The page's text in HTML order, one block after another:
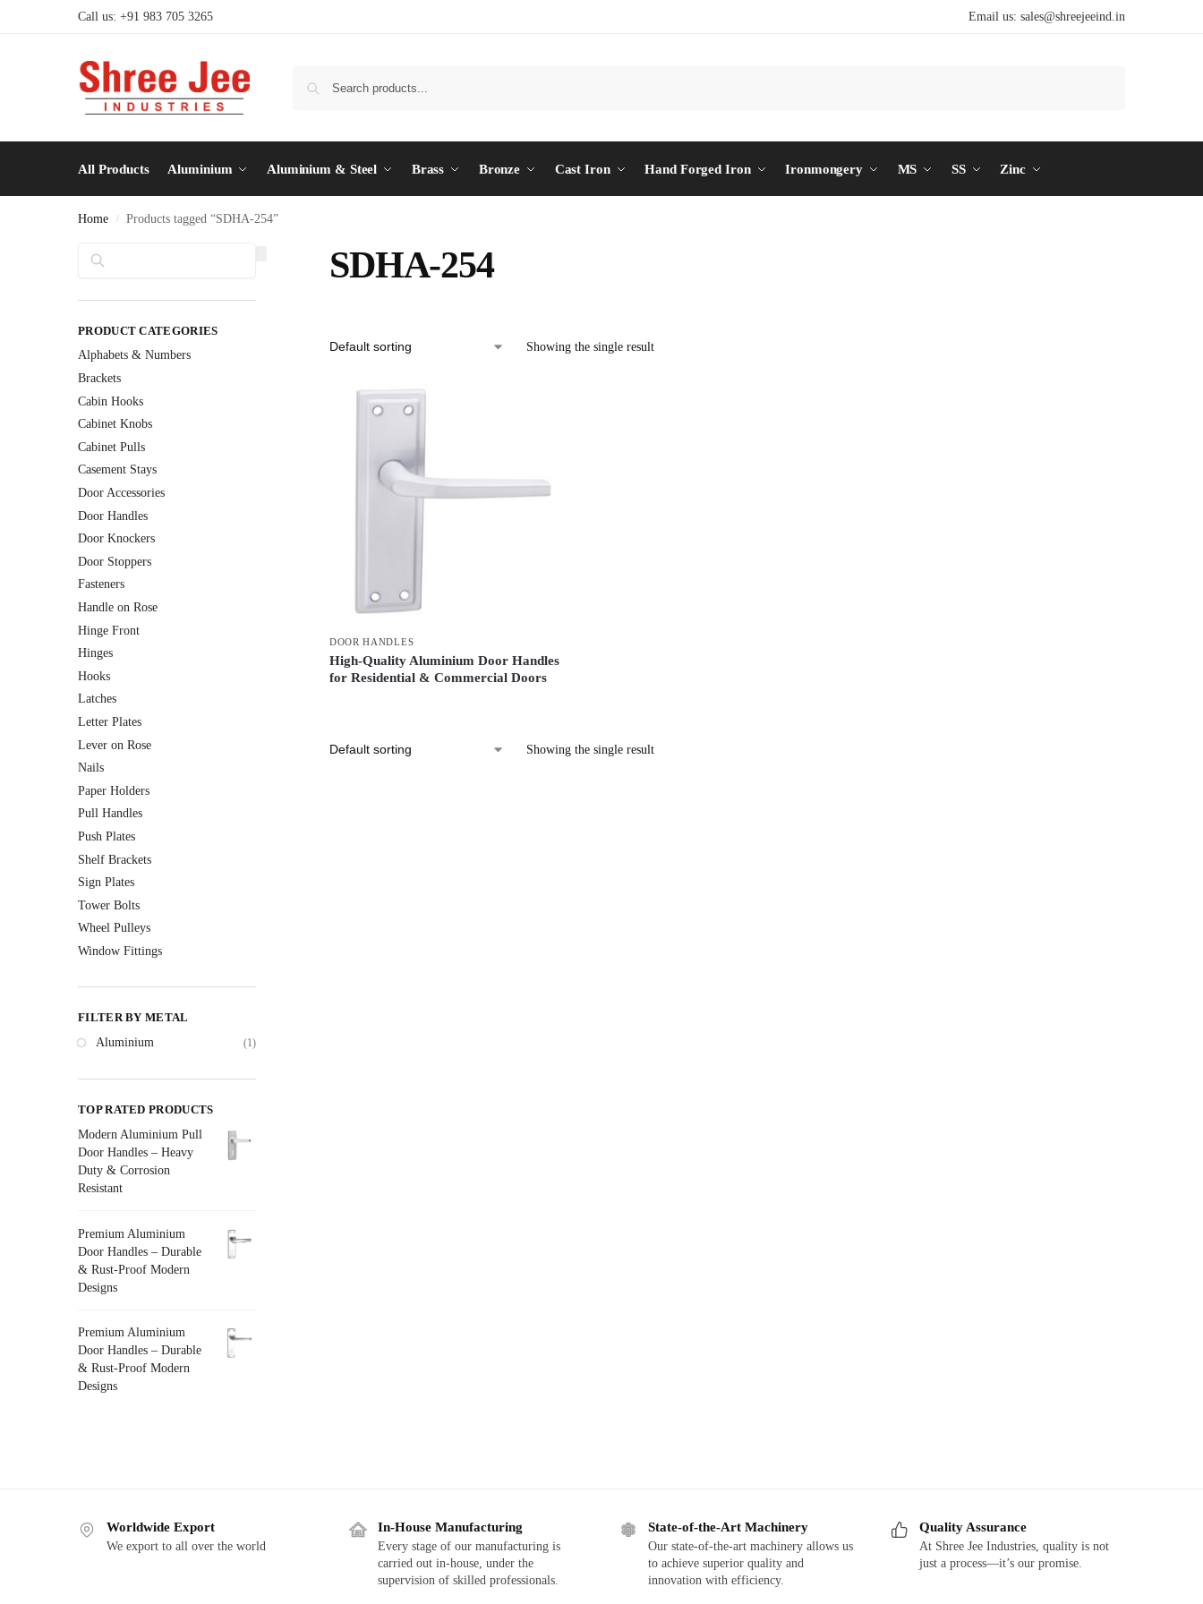
Call us: +91 983 705 3265 Email us: sales@shreejeeind.in
All Products Aluminium Aluminium & Steel Brass Bronze Cast Iron Hand Forged Iron Ironmongery MS SS Zinc
Home / Products tagged “SDHA-254”
SDHA-254
Showing the single result
DOOR HANDLES
High-Quality Aluminium Door Handles
for Residential & Commercial Doors
Showing the single result
PRODUCT CATEGORIES
Alphabets & Numbers
Brackets
Cabin Hooks
Cabinet Knobs
Cabinet Pulls
Casement Stays
Door Accessories
Door Handles
Door Knockers
Door Stoppers
Fasteners
Handle on Rose
Hinge Front
Hinges
Hooks
Latches
Letter Plates
Lever on Rose
Nails
Paper Holders
Pull Handles
Push Plates
Shelf Brackets
Sign Plates
Tower Bolts
Wheel Pulleys
Window Fittings
FILTER BY METAL
Aluminium
(1)
TOP RATED PRODUCTS
Modern Aluminium Pull
Door Handles – Heavy
Duty & Corrosion
Resistant
Premium Aluminium
Door Handles – Durable
& Rust-Proof Modern
Designs
Premium Aluminium
Door Handles – Durable
& Rust-Proof Modern
Designs
Worldwide Export
We export to all over the world
In-House Manufacturing
Every stage of our manufacturing is
carried out in-house, under the
supervision of skilled professionals.
State-of-the-Art Machinery
Our state-of-the-art machinery allows us
to achieve superior quality and
innovation with efficiency.
Quality Assurance
At Shree Jee Industries, quality is not
just a process—it’s our promise.